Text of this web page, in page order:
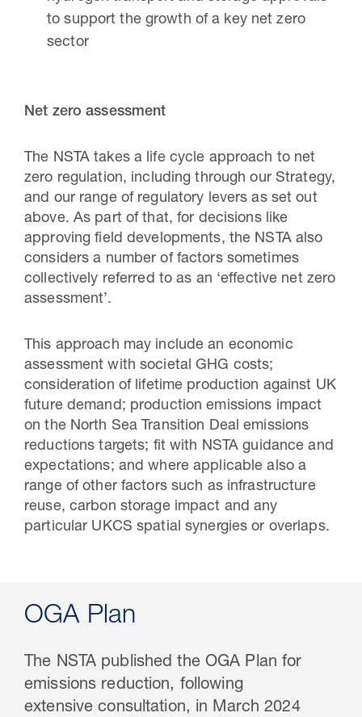
to support the growth of a key net zero
sector
Net zero assessment
The NSTA takes a life cycle approach to net
zero regulation, including through our Strategy,
and our range of regulatory levers as set out
above. As part of that, for decisions like
approving field developments, the NSTA also
considers a number of factors sometimes
collectively referred to as an ‘effective net zero
assessment’.
This approach may include an economic
assessment with societal GHG costs;
consideration of lifetime production against UK
future demand; production emissions impact
on the North Sea Transition Deal emissions
reductions targets; fit with NSTA guidance and
expectations; and where applicable also a
range of other factors such as infrastructure
reuse, carbon storage impact and any
particular UKCS spatial synergies or overlaps.
OGA Plan
The NSTA published the OGA Plan for
emissions reduction, following
extensive consultation, in March 2024